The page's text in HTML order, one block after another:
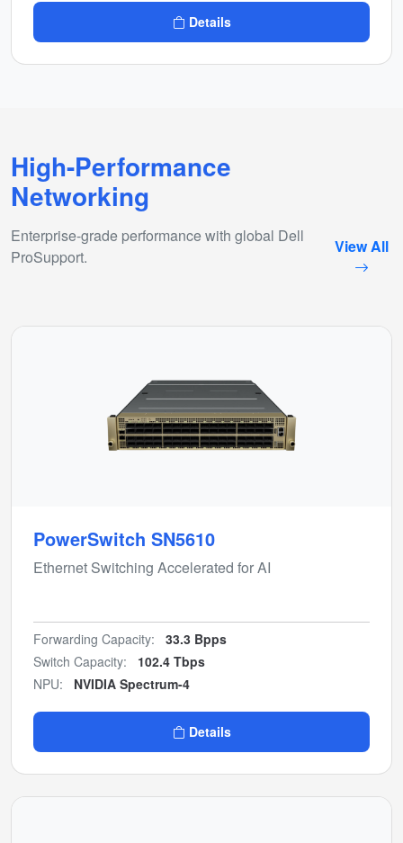
Details
High-Performance
Networking
Enterprise-grade performance with global Dell
ProSupport.
View All
PowerSwitch SN5610
Ethernet Switching Accelerated for AI
Forwarding Capacity:
33.3 Bpps
Switch Capacity:
102.4 Tbps
NPU:
NVIDIA Spectrum-4
Details